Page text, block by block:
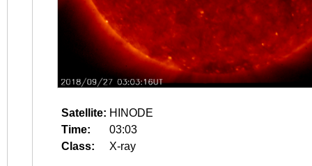
Satellite: HINODE
Time:
03:03
Class:
X-ray